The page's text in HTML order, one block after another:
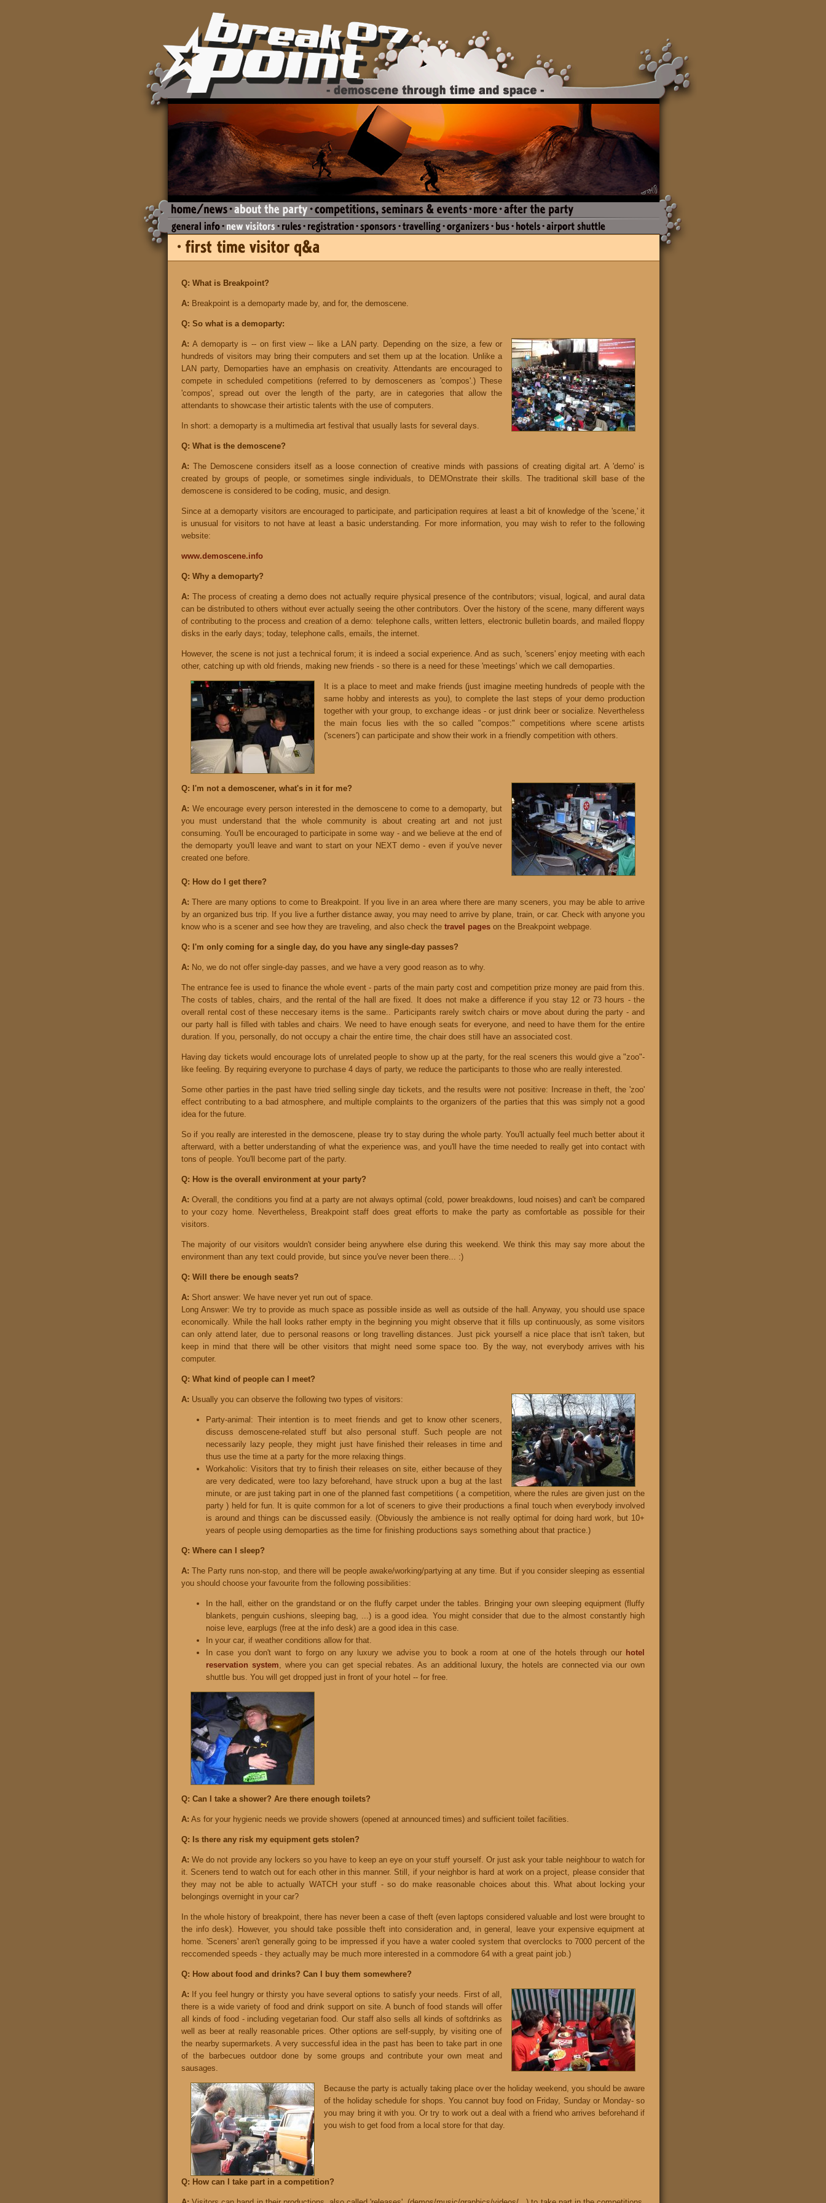
Q: What is Breakpoint?
A: Breakpoint is a demoparty made by, and for, the demoscene.
Q: So what is a demoparty:
A: A demoparty is -- on first view -- like a LAN party. Depending on the size, a few or
hundreds of visitors may bring their computers and set them up at the location. Unlike a
LAN party, Demoparties have an emphasis on creativity. Attendants are encouraged to
compete in scheduled competitions (referred to by demosceners as 'compos'.) These
'compos', spread out over the length of the party, are in categories that allow the
attendants to showcase their artistic talents with the use of computers.
In short: a demoparty is a multimedia art festival that usually lasts for several days.
Q: What is the demoscene?
A: The Demoscene considers itself as a loose connection of creative minds with passions of creating digital art. A 'demo' is
created by groups of people, or sometimes single individuals, to DEMOnstrate their skills. The traditional skill base of the
demoscene is considered to be coding, music, and design.
Since at a demoparty visitors are encouraged to participate, and participation requires at least a bit of knowledge of the 'scene,' it
is unusual for visitors to not have at least a basic understanding. For more information, you may wish to refer to the following
website:
www.demoscene.info
Q: Why a demoparty?
A: The process of creating a demo does not actually require physical presence of the contributors; visual, logical, and aural data
can be distributed to others without ever actually seeing the other contributors. Over the history of the scene, many different ways
of contributing to the process and creation of a demo: telephone calls, written letters, electronic bulletin boards, and mailed floppy
disks in the early days; today, telephone calls, emails, the internet.
However, the scene is not just a technical forum; it is indeed a social experience. And as such, 'sceners' enjoy meeting with each
other, catching up with old friends, making new friends - so there is a need for these 'meetings' which we call demoparties.
It is a place to meet and make friends (just imagine meeting hundreds of people with the
same hobby and interests as you), to complete the last steps of your demo production
together with your group, to exchange ideas - or just drink beer or socialize. Nevertheless
the main focus lies with the so called "compos:" competitions where scene artists
('sceners') can participate and show their work in a friendly competition with others.
Q: I'm not a demoscener, what's in it for me?
A: We encourage every person interested in the demoscene to come to a demoparty, but
you must understand that the whole community is about creating art and not just
consuming. You'll be encouraged to participate in some way - and we believe at the end of
the demoparty you'll leave and want to start on your NEXT demo - even if you've never
created one before.
Q: How do I get there?
A: There are many options to come to Breakpoint. If you live in an area where there are many sceners, you may be able to arrive
by an organized bus trip. If you live a further distance away, you may need to arrive by plane, train, or car. Check with anyone you
know who is a scener and see how they are traveling, and also check the travel pages on the Breakpoint webpage.
Q: I'm only coming for a single day, do you have any single-day passes?
A: No, we do not offer single-day passes, and we have a very good reason as to why.
The entrance fee is used to finance the whole event - parts of the main party cost and competition prize money are paid from this.
The costs of tables, chairs, and the rental of the hall are fixed. It does not make a difference if you stay 12 or 73 hours - the
overall rental cost of these neccesary items is the same.. Participants rarely switch chairs or move about during the party - and
our party hall is filled with tables and chairs. We need to have enough seats for everyone, and need to have them for the entire
duration. If you, personally, do not occupy a chair the entire time, the chair does still have an associated cost.
Having day tickets would encourage lots of unrelated people to show up at the party, for the real sceners this would give a "zoo"-
like feeling. By requiring everyone to purchase 4 days of party, we reduce the participants to those who are really interested.
Some other parties in the past have tried selling single day tickets, and the results were not positive: Increase in theft, the 'zoo'
effect contributing to a bad atmosphere, and multiple complaints to the organizers of the parties that this was simply not a good
idea for the future.
So if you really are interested in the demoscene, please try to stay during the whole party. You'll actually feel much better about it
afterward, with a better understanding of what the experience was, and you'll have the time needed to really get into contact with
tons of people. You'll become part of the party.
Q: How is the overall environment at your party?
A: Overall, the conditions you find at a party are not always optimal (cold, power breakdowns, loud noises) and can't be compared
to your cozy home. Nevertheless, Breakpoint staff does great efforts to make the party as comfortable as possible for their
visitors.
The majority of our visitors wouldn't consider being anywhere else during this weekend. We think this may say more about the
environment than any text could provide, but since you've never been there... :)
Q: Will there be enough seats?
A: Short answer: We have never yet run out of space.
Long Answer: We try to provide as much space as possible inside as well as outside of the hall. Anyway, you should use space
economically. While the hall looks rather empty in the beginning you might observe that it fills up continuously, as some visitors
can only attend later, due to personal reasons or long travelling distances. Just pick yourself a nice place that isn't taken, but
keep in mind that there will be other visitors that might need some space too. By the way, not everybody arrives with his
computer.
Q: What kind of people can I meet?
A: Usually you can observe the following two types of visitors:
Party-animal: Their intention is to meet friends and get to know other sceners,
discuss demoscene-related stuff but also personal stuff. Such people are not
necessarily lazy people, they might just have finished their releases in time and
thus use the time at a party for the more relaxing things.
Workaholic: Visitors that try to finish their releases on site, either because of they
are very dedicated, were too lazy beforehand, have struck upon a bug at the last
minute, or are just taking part in one of the planned fast competitions ( a competition, where the rules are given just on the
party ) held for fun. It is quite common for a lot of sceners to give their productions a final touch when everybody involved
is around and things can be discussed easily. (Obviously the ambience is not really optimal for doing hard work, but 10+
years of people using demoparties as the time for finishing productions says something about that practice.)
Q: Where can I sleep?
A: The Party runs non-stop, and there will be people awake/working/partying at any time. But if you consider sleeping as essential
you should choose your favourite from the following possibilities:
In the hall, either on the grandstand or on the fluffy carpet under the tables. Bringing your own sleeping equipment (fluffy
blankets, penguin cushions, sleeping bag, ...) is a good idea. You might consider that due to the almost constantly high
noise leve, earplugs (free at the info desk) are a good idea in this case.
In your car, if weather conditions allow for that.
In case you don't want to forgo on any luxury we advise you to book a room at one of the hotels through our hotel
reservation system, where you can get special rebates. As an additional luxury, the hotels are connected via our own
shuttle bus. You will get dropped just in front of your hotel -- for free.
Q: Can I take a shower? Are there enough toilets?
A: As for your hygienic needs we provide showers (opened at announced times) and sufficient toilet facilities.
Q: Is there any risk my equipment gets stolen?
A: We do not provide any lockers so you have to keep an eye on your stuff yourself. Or just ask your table neighbour to watch for
it. Sceners tend to watch out for each other in this manner. Still, if your neighbor is hard at work on a project, please consider that
they may not be able to actually WATCH your stuff - so do make reasonable choices about this. What about locking your
belongings overnight in your car?
In the whole history of breakpoint, there has never been a case of theft (even laptops considered valuable and lost were brought to
the info desk). However, you should take possible theft into consideration and, in general, leave your expensive equipment at
home. 'Sceners' aren't generally going to be impressed if you have a water cooled system that overclocks to 7000 percent of the
reccomended speeds - they actually may be much more interested in a commodore 64 with a great paint job.)
Q: How about food and drinks? Can I buy them somewhere?
A: If you feel hungry or thirsty you have several options to satisfy your needs. First of all,
there is a wide variety of food and drink support on site. A bunch of food stands will offer
all kinds of food - including vegetarian food. Our staff also sells all kinds of softdrinks as
well as beer at really reasonable prices. Other options are self-supply, by visiting one of
the nearby supermarkets. A very successful idea in the past has been to take part in one
of the barbecues outdoor done by some groups and contribute your own meat and
sausages.
Because the party is actually taking place over the holiday weekend, you should be aware
of the holiday schedule for shops. You cannot buy food on Friday, Sunday or Monday- so
you may bring it with you. Or try to work out a deal with a friend who arrives beforehand if
you wish to get food from a local store for that day.
Q: How can I take part in a competition?